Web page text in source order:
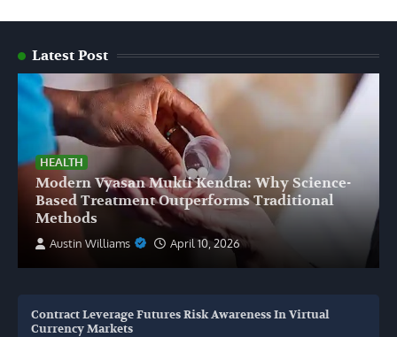
Latest Post
HEALTH
Modern Vyasan Mukti Kendra: Why Science-
Based Treatment Outperforms Traditional
Methods
Austin Williams April 10, 2026
Contract Leverage Futures Risk Awareness In Virtual
Currency Markets